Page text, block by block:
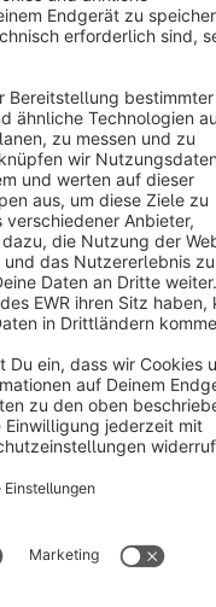
reserved
value-added tax